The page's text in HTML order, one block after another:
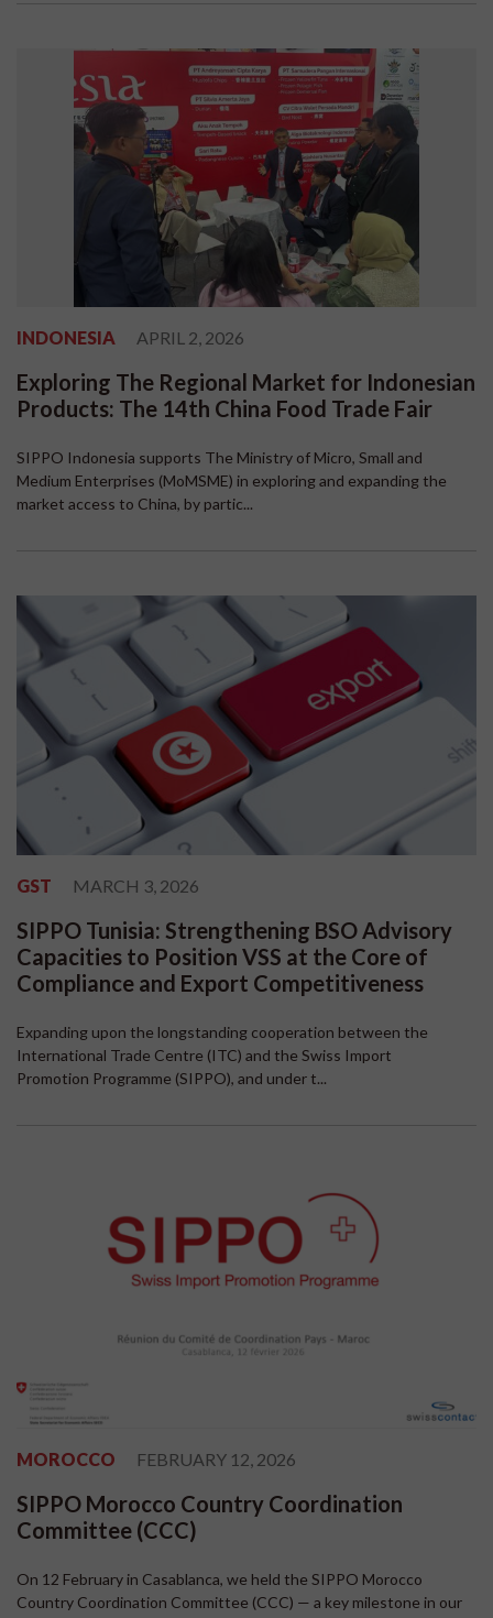
INDONESIA APRIL 2, 2026
Exploring The Regional Market for Indonesian
Products: The 14th China Food Trade Fair
SIPPO Indonesia supports The Ministry of Micro, Small and
Medium Enterprises (MoMSME) in exploring and expanding the
market access to China, by partic...
GST MARCH 3, 2026
SIPPO Tunisia: Strengthening BSO Advisory
Capacities to Position VSS at the Core of
Compliance and Export Competitiveness
Expanding upon the longstanding cooperation between the
International Trade Centre (ITC) and the Swiss Import
Promotion Programme (SIPPO), and under t...
MOROCCO FEBRUARY 12, 2026
SIPPO Morocco Country Coordination
Committee (CCC)
On 12 February in Casablanca, we held the SIPPO Morocco
Country Coordination Committee (CCC) — a key milestone in our